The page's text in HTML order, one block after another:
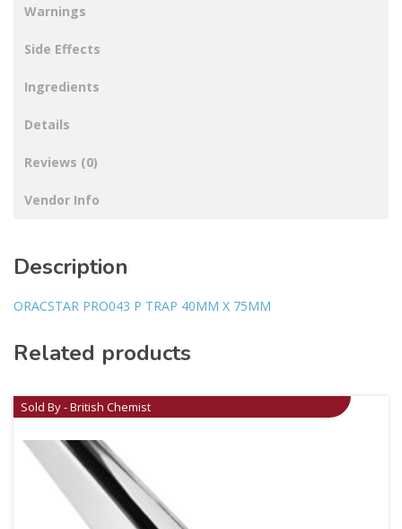
Warnings
Side Effects
Ingredients
Details
Reviews (0)
Vendor Info
Description
ORACSTAR PRO043 P TRAP 40MM X 75MM
Related products
Sold By - British Chemist